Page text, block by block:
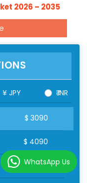
2026 – 2035
¥ JPY ₹ INR
$ 3090
$ 4090
$ 5090
WhatsApp Us